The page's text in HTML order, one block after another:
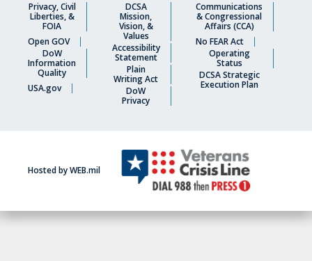
Privacy, Civil
Liberties, &
FOIA
Open GOV
DoW
Information
Quality
USA.gov
DCSA
Mission,
Vision, &
Values
Accessibility
Statement
Plain
Writing Act
DoW
Privacy
Communications
& Congressional
Affairs (CCA)
No FEAR Act
Operating
Status
DCSA Strategic
Execution Plan
Hosted by WEB.mil